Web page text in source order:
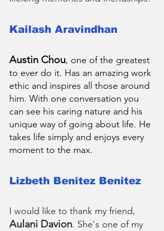
Kailash Aravindhan
Austin Chou, one of the greatest
to ever do it. Has an amazing work
ethic and inspires all those around
him. With one conversation you
can see his caring nature and his
unique way of going about life. He
takes life simply and enjoys every
moment to the max.
Lizbeth Benitez Benitez
I would like to thank my friend,
Aulani Davion. She's one of my